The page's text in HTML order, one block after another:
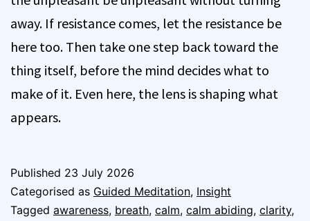
away. If resistance comes, let the resistance be
here too. Then take one step back toward the
thing itself, before the mind decides what to
make of it. Even here, the lens is shaping what
appears.
Published 23 July 2026
Categorised as Guided Meditation, Insight
Tagged awareness, breath, calm, calm abiding, clarity,